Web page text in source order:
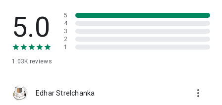
5.0
1.03K reviews
5
4
3
2
1
Edhar Strelchanka more_vert